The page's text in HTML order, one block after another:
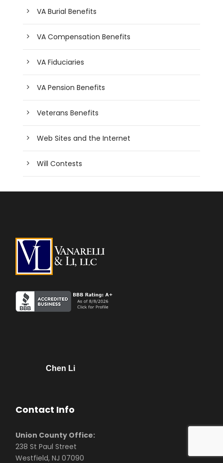
VA Burial Benefits
VA Compensation Benefits
VA Fiduciaries
VA Pension Benefits
Veterans Benefits
Web Sites and the Internet
Will Contests
Chen Li
Contact Info
Union County Office:
238 St Paul Street
Westfield, NJ 07090